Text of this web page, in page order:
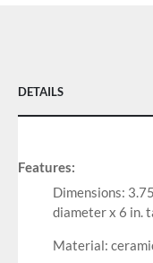
DETAILS
Features:
Dimensions:
diameter x 6 in.
Material: